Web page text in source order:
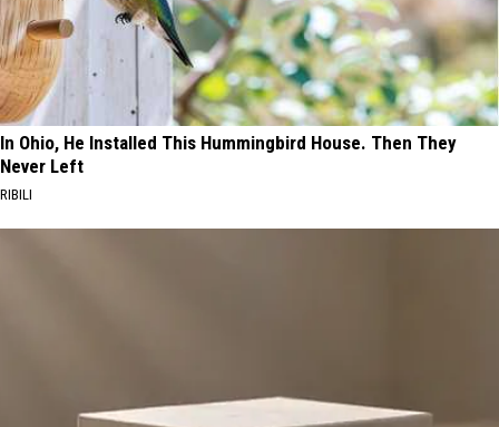
In Ohio, He Installed This Hummingbird House. Then They
Never Left
RIBILI